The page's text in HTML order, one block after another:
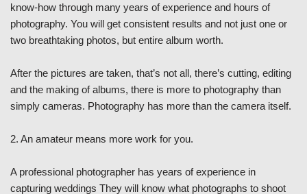
know-how through many years of experience and hours of
photography. You will get consistent results and not just one or
two breathtaking photos, but entire album worth.
After the pictures are taken, that’s not all, there’s cutting, editing
and the making of albums, there is more to photography than
simply cameras. Photography has more than the camera itself.
2. An amateur means more work for you.
A professional photographer has years of experience in
capturing weddings They will know what photographs to shoot